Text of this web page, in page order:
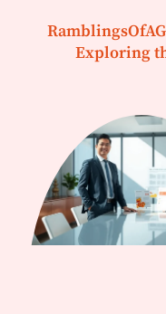
Exploring